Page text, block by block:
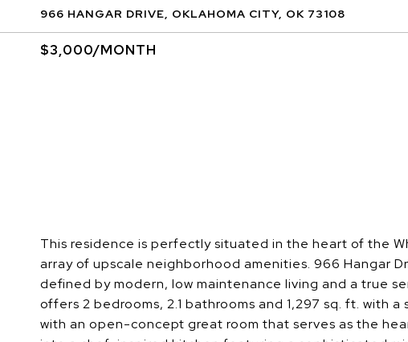
966 HANGAR DRIVE, OKLAHOMA CITY, OK 73108
$3,000/MONTH
This residence is perfectly situated in the heart of the
array of upscale neighborhood amenities. 966 Hangar
defined by modern, low maintenance living and a true
offers 2 bedrooms, 2.1 bathrooms and 1,297 sq. ft. with
with an open-concept great room that serves as the